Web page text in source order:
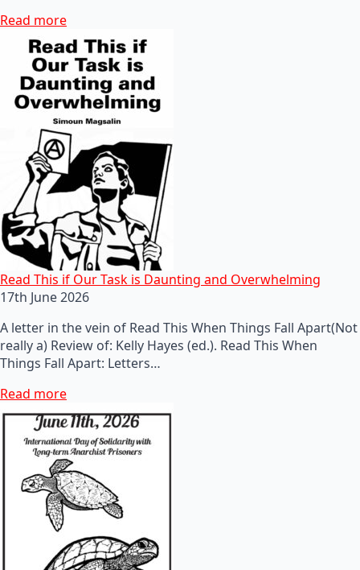
Read more
Read This if Our Task is Daunting and Overwhelming
17th June 2026
A letter in the vein of Read This When Things Fall Apart(Not
really a) Review of: Kelly Hayes (ed.). Read This When
Things Fall Apart: Letters…
Read more